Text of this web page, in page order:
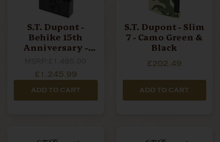
S.T. Dupont -
Behike 15th
Anniversary -
Edition
£1,245.99
ADD TO CART
S.T. Dupont - Slim
7 - Camo Green &
Black
£202.49
ADD TO CART